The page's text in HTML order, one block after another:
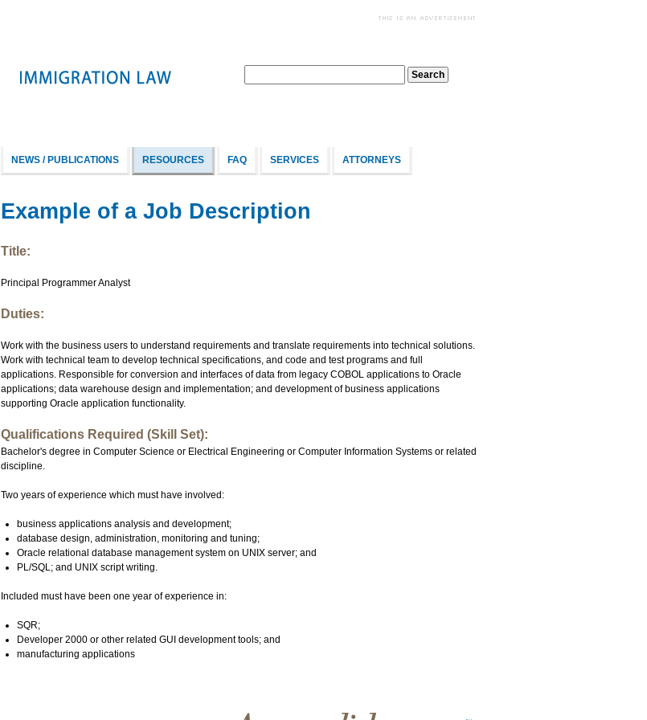
NEWS / PUBLICATIONS RESOURCES FAQ SERVICES ATTORNEYS
Example of a Job Description
Title:
Principal Programmer Analyst
Duties:
Work with the business users to understand requirements and translate requirements into technical solutions.
Work with technical team to develop technical specifications, and code and test programs and full
applications. Responsible for conversion and interfaces of data from legacy COBOL applications to Oracle
applications; data warehouse design and implementation; and development of business applications
supporting Oracle application functionality.
Qualifications Required (Skill Set):
Bachelor's degree in Computer Science or Electrical Engineering or Computer Information Systems or related
discipline.
Two years of experience which must have involved:
business applications analysis and development;
database design, administration, monitoring and tuning;
Oracle relational database management system on UNIX server; and
PL/SQL; and UNIX script writing.
Included must have been one year of experience in:
SQR;
Developer 2000 or other related GUI development tools; and
manufacturing applications